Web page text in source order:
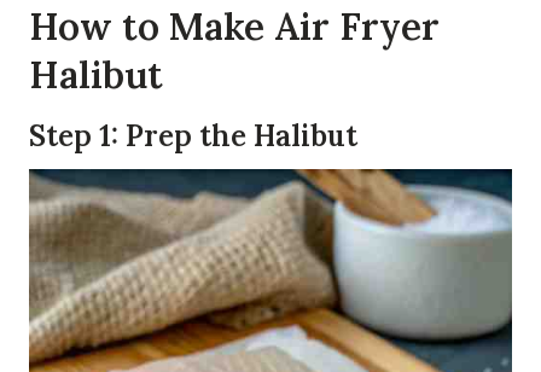
How to Make Air Fryer
Halibut
Step 1: Prep the Halibut